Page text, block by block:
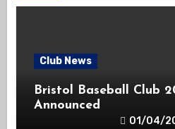
Club News
Bristol Baseball Club
Announced
01/04/